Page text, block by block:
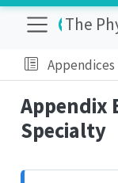
The
Appendices
Appendix
Specialty